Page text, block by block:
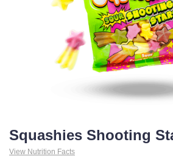
Squashies Shooting
View Nutrition Facts